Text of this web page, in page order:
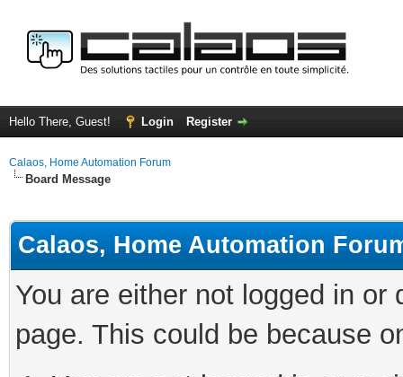
Hello There, Guest! Login Register
Calaos, Home Automation Forum
Board Message
Calaos, Home Automation
You are either not logged in
page. This could be because